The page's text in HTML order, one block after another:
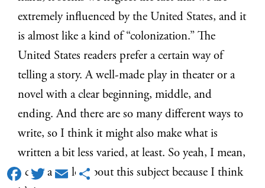
extremely influenced by the United States, and it
is almost like a kind of “colonization.” The
United States readers prefer a certain way of
telling a story. A well-made play in theater or a
novel with a clear beginning, middle, and
ending. And there are so many different ways to
write, so I think it might also make what is
written a bit less varied, at least. So yeah, I mean,
I can talk a lot about this subject because I think
Facebook
TwitterEmailShare